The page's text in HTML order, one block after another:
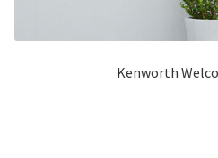
Kenworth